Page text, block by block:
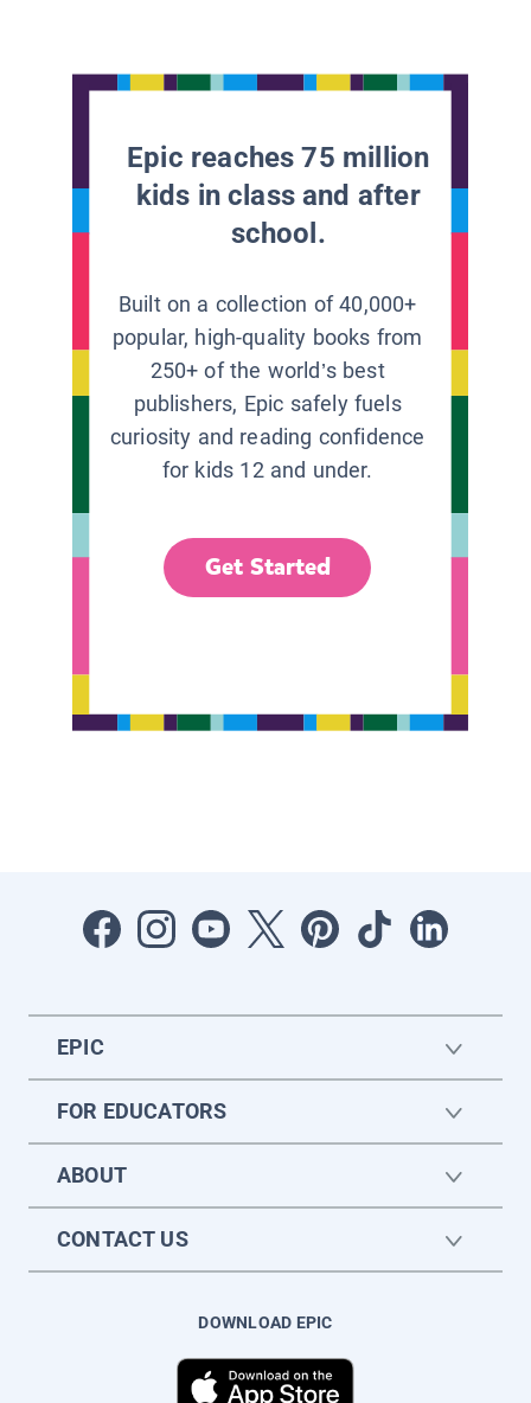
Epic reaches 75 million
kids in class and after
school.
Built on a collection of 40,000+
popular, high-quality books from
250+ of the world’s best
publishers, Epic safely fuels
curiosity and reading confidence
for kids 12 and under.
Get Started
EPIC
FOR EDUCATORS
ABOUT
CONTACT US
DOWNLOAD EPIC